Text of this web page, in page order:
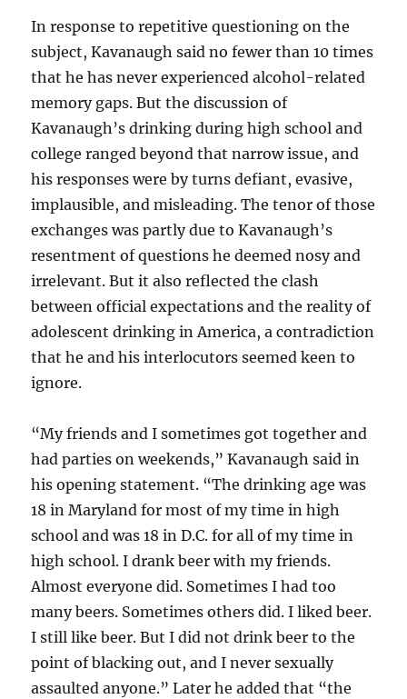
In response to repetitive questioning on the
subject, Kavanaugh said no fewer than 10 times
that he has never experienced alcohol-related
memory gaps. But the discussion of
Kavanaugh’s drinking during high school and
college ranged beyond that narrow issue, and
his responses were by turns defiant, evasive,
implausible, and misleading. The tenor of those
exchanges was partly due to Kavanaugh’s
resentment of questions he deemed nosy and
irrelevant. But it also reflected the clash
between official expectations and the reality of
adolescent drinking in America, a contradiction
that he and his interlocutors seemed keen to
ignore.
“My friends and I sometimes got together and
had parties on weekends,” Kavanaugh said in
his opening statement. “The drinking age was
18 in Maryland for most of my time in high
school and was 18 in D.C. for all of my time in
high school. I drank beer with my friends.
Almost everyone did. Sometimes I had too
many beers. Sometimes others did. I liked beer.
I still like beer. But I did not drink beer to the
point of blacking out, and I never sexually
assaulted anyone.” Later he added that “the